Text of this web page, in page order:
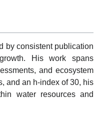
by consistent publication
His work spans
and ecosystem
and an h-index of 30, his
water resources and